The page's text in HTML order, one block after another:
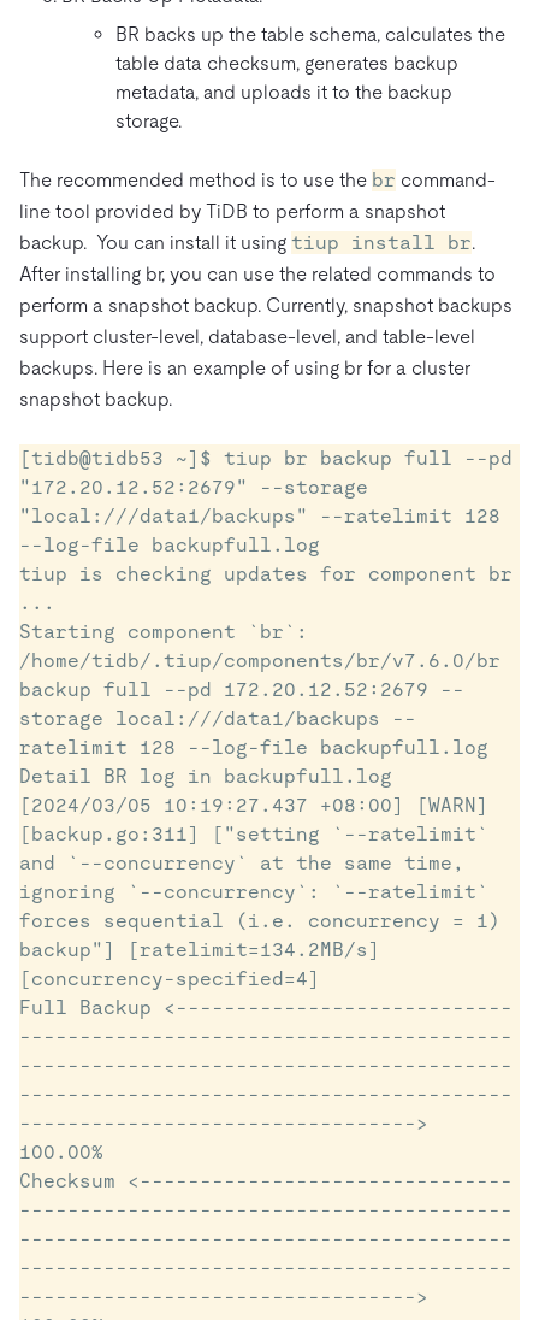
BR backs up the table schema, calculates the
table data checksum, generates backup
metadata, and uploads it to the backup
storage.
The recommended method is to use the br command-
line tool provided by TiDB to perform a snapshot
backup. You can install it using tiup install br.
After installing br, you can use the related commands to
perform a snapshot backup. Currently, snapshot backups
support cluster-level, database-level, and table-level
backups. Here is an example of using br for a cluster
snapshot backup.
[tidb@tidb53 ~]$ tiup br backup full --pd
"172.20.12.52:2679" --storage
"local:///data1/backups" --ratelimit 128
--log-file backupfull.log
tiup is checking updates for component br
...
Starting component `br`:
/home/tidb/.tiup/components/br/v7.6.0/br
backup full --pd 172.20.12.52:2679 --
storage local:///data1/backups --
ratelimit 128 --log-file backupfull.log
Detail BR log in backupfull.log
[2024/03/05 10:19:27.437 +08:00] [WARN]
[backup.go:311] ["setting `--ratelimit`
and `--concurrency` at the same time,
ignoring `--concurrency`: `--ratelimit`
forces sequential (i.e. concurrency = 1)
backup"] [ratelimit=134.2MB/s]
[concurrency-specified=4]
Full Backup <----------------------------
-----------------------------------------
-----------------------------------------
-----------------------------------------
--------------------------------->
100.00%
Checksum <-------------------------------
-----------------------------------------
-----------------------------------------
-----------------------------------------
--------------------------------->